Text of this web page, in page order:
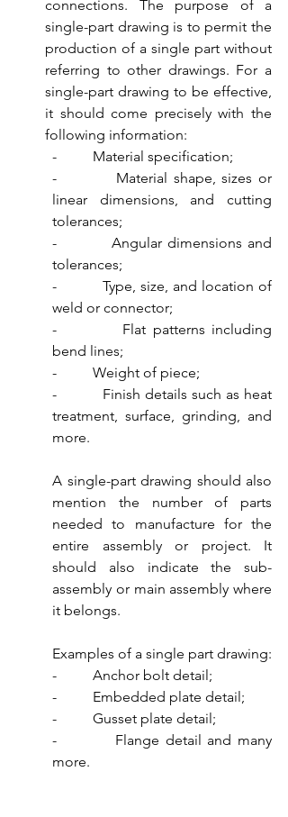
connections. The purpose of a
single-part drawing is to permit the
production of a single part without
referring to other drawings. For a
single-part drawing to be effective,
it should come precisely with the
following information:
-          Material specification;
-          Material shape, sizes or
linear dimensions, and cutting
tolerances;
-          Angular dimensions and
tolerances;
-          Type, size, and location of
weld or connector;
-          Flat patterns including
bend lines;
-          Weight of piece;
-          Finish details such as heat
treatment, surface, grinding, and
more.
A single-part drawing should also
mention the number of parts
needed to manufacture for the
entire assembly or project. It
should also indicate the sub-
assembly or main assembly where
it belongs.
Examples of a single part drawing:
-          Anchor bolt detail;
-          Embedded plate detail;
-          Gusset plate detail;
-          Flange detail and many
more.